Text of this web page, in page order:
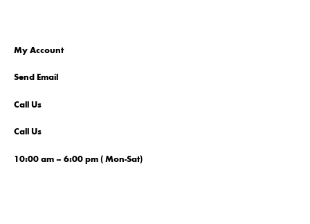
My Account
Send Email
Call Us
Call Us
10:00 am – 6:00 pm ( Mon-Sat)